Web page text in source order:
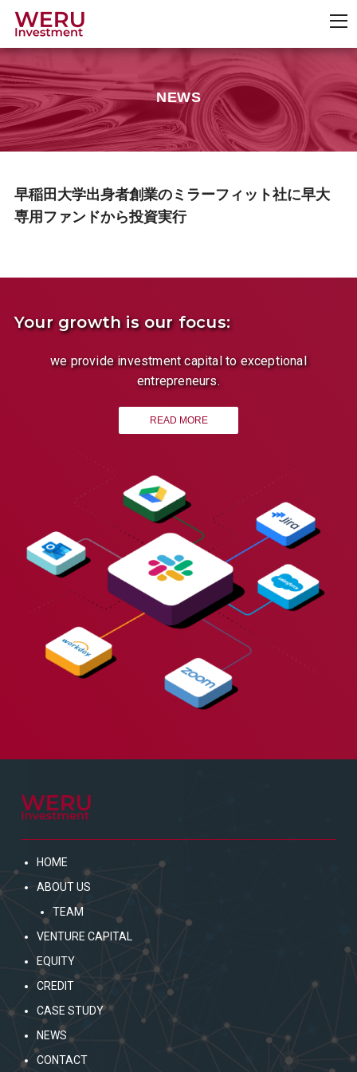
NEWS
早稲田大学出身者創業のミラーフィット社に早大
専用ファンドから投資実行
Your growth is our focus:
we provide investment capital to exceptional
entrepreneurs.
READ MORE
HOME
ABOUT US
TEAM
VENTURE CAPITAL
EQUITY
CREDIT
CASE STUDY
NEWS
CONTACT